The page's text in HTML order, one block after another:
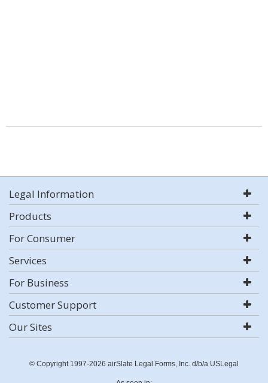
Legal Information
Products
For Consumer
Services
For Business
Customer Support
Our Sites
© Copyright 1997-2026 airSlate Legal Forms, Inc. d/b/a USLegal